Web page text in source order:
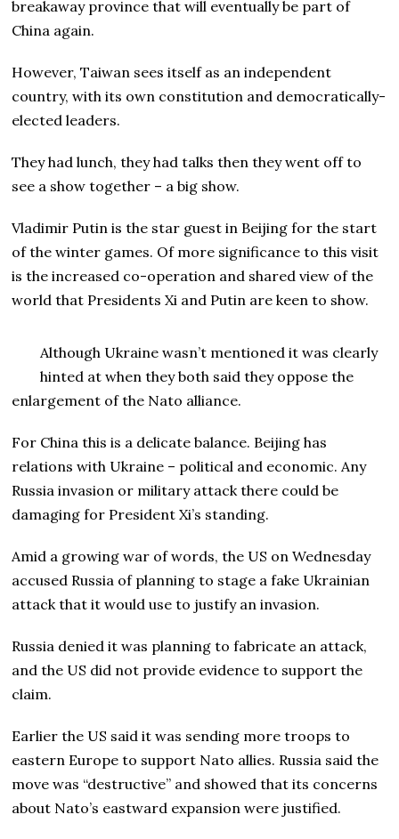
breakaway province that will eventually be part of
China again.
However, Taiwan sees itself as an independent
country, with its own constitution and democratically-
elected leaders.
They had lunch, they had talks then they went off to
see a show together – a big show.
Vladimir Putin is the star guest in Beijing for the start
of the winter games. Of more significance to this visit
is the increased co-operation and shared view of the
world that Presidents Xi and Putin are keen to show.
Although Ukraine wasn’t mentioned it was clearly
hinted at when they both said they oppose the
enlargement of the Nato alliance.
For China this is a delicate balance. Beijing has
relations with Ukraine – political and economic. Any
Russia invasion or military attack there could be
damaging for President Xi’s standing.
Amid a growing war of words, the US on Wednesday
accused Russia of planning to stage a fake Ukrainian
attack that it would use to justify an invasion.
Russia denied it was planning to fabricate an attack,
and the US did not provide evidence to support the
claim.
Earlier the US said it was sending more troops to
eastern Europe to support Nato allies. Russia said the
move was “destructive” and showed that its concerns
about Nato’s eastward expansion were justified.